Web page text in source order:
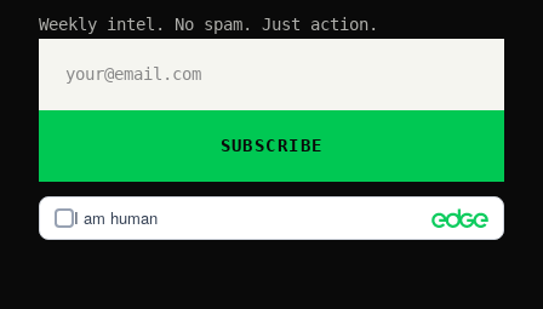
Weekly intel. No spam. Just action.
I am human
SUBSCRIBE